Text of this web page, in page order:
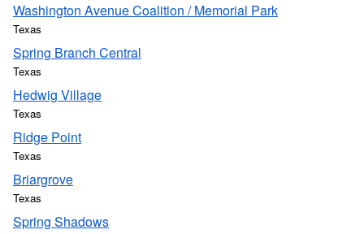
Washington Avenue Coalition / Memorial Park
Texas
Spring Branch Central
Texas
Hedwig Village
Texas
Ridge Point
Texas
Briargrove
Texas
Spring Shadows